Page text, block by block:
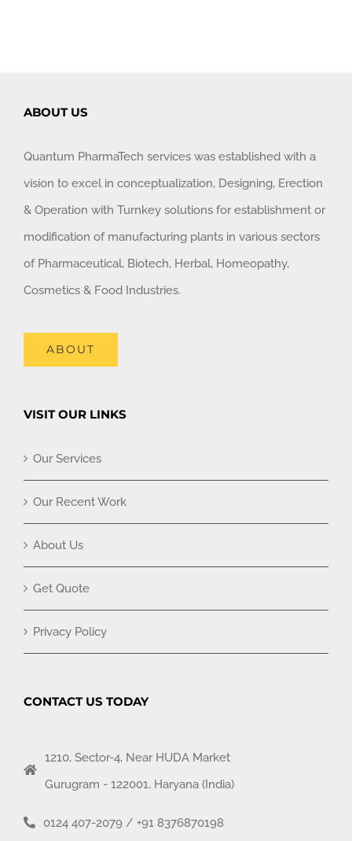
ABOUT US
Quantum PharmaTech services was established with a
vision to excel in conceptualization, Designing, Erection
& Operation with Turnkey solutions for establishment or
modification of manufacturing plants in various sectors
of Pharmaceutical, Biotech, Herbal, Homeopathy,
Cosmetics & Food Industries.
ABOUT
VISIT OUR LINKS
Our Services
Our Recent Work
About Us
Get Quote
Privacy Policy
CONTACT US TODAY
1210, Sector-4, Near HUDA Market
Gurugram - 122001, Haryana (India)
0124 407-2079 / +91 8376870198